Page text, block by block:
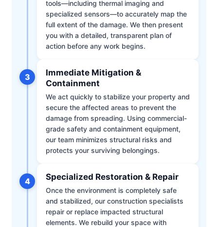
tools—including thermal imaging and
specialized sensors—to accurately map the
full extent of the damage. We then present
you with a detailed, transparent plan of
action before any work begins.
3
Immediate Mitigation &
Containment
We act quickly to stabilize your property and
secure the affected areas to prevent the
damage from spreading. Using commercial-
grade safety and containment equipment,
our team minimizes structural risks and
protects your surviving belongings.
4 Specialized Restoration & Repair
Once the environment is completely safe
and stabilized, our construction specialists
repair or replace impacted structural
elements. We rebuild your space with